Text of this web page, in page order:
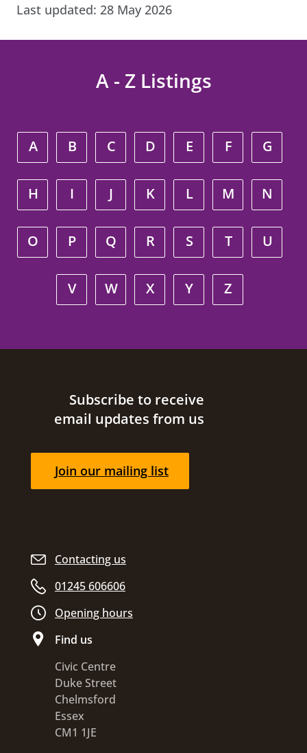
Last updated: 28 May 2026
A - Z Listings
A B C D E F G
H I J K L M N
O P Q R S T U
V W X Y Z
Site footer
Contacting us
01245 606606
Opening hours
Find us
Civic Centre
Duke Street
Chelmsford
Essex
CM1 1JE
Subscribe to receive
email updates from us
Join our mailing list